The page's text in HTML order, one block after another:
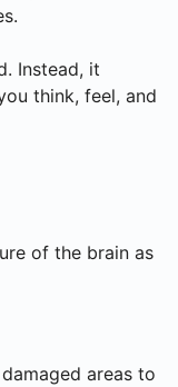
Instead, it
think, feel, and
of the brain as
areas to